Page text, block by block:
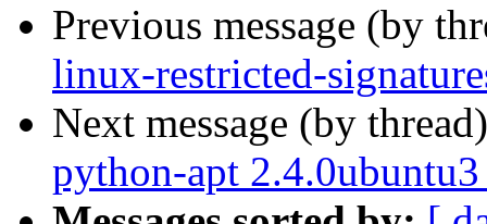
Previous message (by
linux-restricted-
Next message (by
python-apt